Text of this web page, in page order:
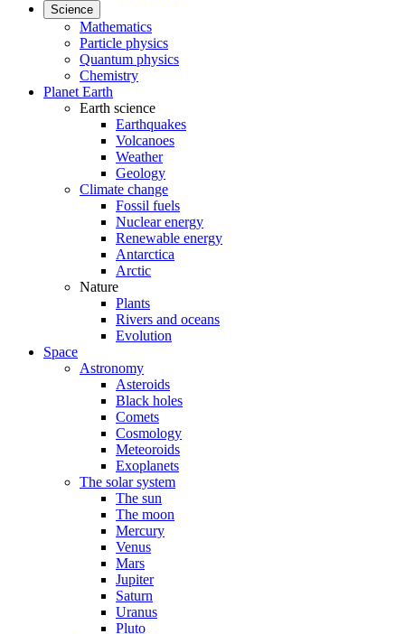
Science
Mathematics
Particle physics
Quantum physics
Chemistry
Planet Earth
Earth science
Earthquakes
Volcanoes
Weather
Geology
Climate change
Fossil fuels
Nuclear energy
Renewable energy
Antarctica
Arctic
Nature
Plants
Rivers and oceans
Evolution
Space
Astronomy
Asteroids
Black holes
Comets
Cosmology
Meteoroids
Exoplanets
The solar system
The sun
The moon
Mercury
Venus
Mars
Jupiter
Saturn
Uranus
Pluto